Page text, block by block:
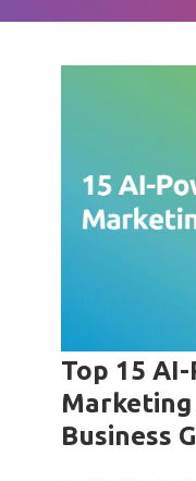
Top 15
Marketing
Business